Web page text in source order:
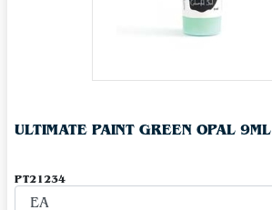
ULTIMATE PAINT GREEN OPAL 9ML
PT21234